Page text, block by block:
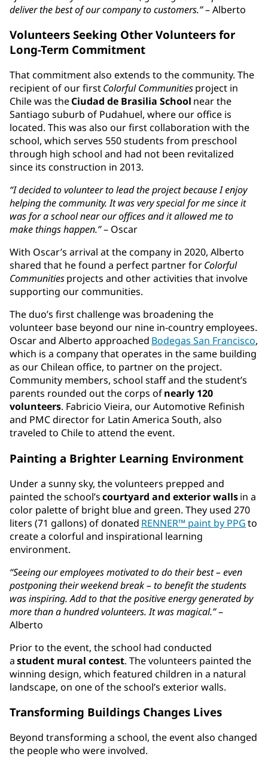
deliver the best of our company to customers.”– Alberto
Volunteers Seeking Other Volunteers for
Long-Term Commitment
That commitment also extends to the community. The
recipient of our firstColorful Communitiesproject in
Chile was theCiudad de Brasilia School near the
Santiago suburb of Pudahuel, where our office is
located. This was also our first collaboration with the
school, which serves 550 students from preschool
through high school and had not been revitalized
since its construction in 2013.
“I decided to volunteer to lead the project because I enjoy
helping the community. It was very special for me since it
was for a school near our offices and it allowed me to
make things happen.”– Oscar
With Oscar’s arrival at the company in 2020, Alberto
shared that he found a perfect partner forColorful
Communitiesprojects and other activities that involve
supporting our communities.
The duo’s first challenge was broadening the
volunteer base beyond our nine in-country employees.
Oscar and Alberto approached Bodegas San Francisco,
which is a company that operates in the same building
as our Chilean office, to partner on the project.
Community members, school staff and the student’s
parents rounded out the corps ofnearly 120
volunteers. Fabricio Vieira, our Automotive Refinish
and PMC director for Latin America South, also
traveled to Chile to attend the event.
Painting a Brighter Learning Environment
Under a sunny sky, the volunteers prepped and
painted the school’scourtyard and exterior wallsin a
color palette of bright blue and green. They used 270
liters (71 gallons) of donated RENNER™ paint by PPGto
create a colorful and inspirational learning
environment.
“Seeing our employees motivated to do their best – even
postponing their weekend break – to benefit the students
was inspiring. Add to that the positive energy generated by
more than a hundred volunteers. It was magical.”–
Alberto
Prior to the event, the school had conducted
astudent mural contest. The volunteers painted the
winning design, which featured children in a natural
landscape, on one of the school’s exterior walls.
Transforming Buildings Changes Lives
Beyond transforming a school, the event also changed
the people who were involved.